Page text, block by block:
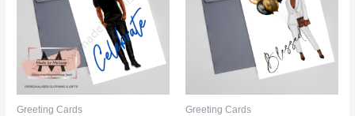
Greeting Cards Greeting Cards